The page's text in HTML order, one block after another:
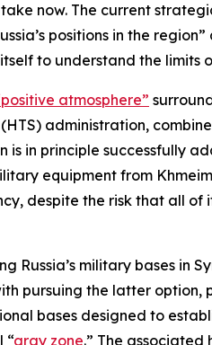
now. The current
positions in the
to understand the limits
atmosphere”
administration,
is in principle successfully
equipment from
despite the risk that all
Russia’s military bases
pursuing the latter option,
bases designed to
“gray zone.” The